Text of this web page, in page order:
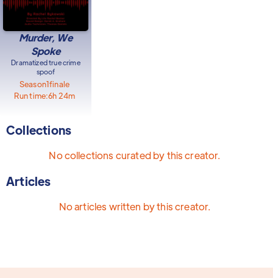
Murder, We
Spoke
Dramatized true crime
spoof
Season1finale
Run time:6h 24m
Collections
No collections curated by this creator.
Articles
No articles written by this creator.